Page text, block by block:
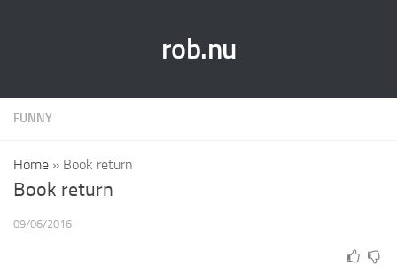
rob.nu
FUNNY
Home » Book return
Book return
09/06/2016